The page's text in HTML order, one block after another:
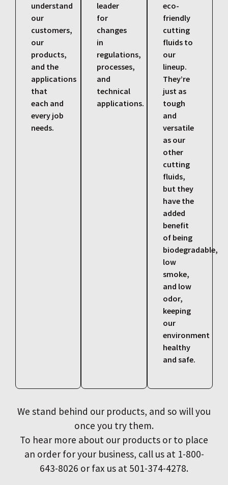
understand
our
customers,
our
products,
and the
applications
that
each and
every job
needs.
leader
for
changes
in
regulations,
processes,
and
technical
applications.
eco-
friendly
cutting
fluids to
our
lineup.
They’re
just as
tough
and
versatile
as our
other
cutting
fluids,
but they
have the
added
benefit
of being
biodegradable,
low
smoke,
and low
odor,
keeping
our
environment
healthy
and safe.
We stand behind our products, and so will you
once you try them.
To hear more about our products or to place
an order for your business, call us at 1-800-
643-8026 or fax us at 501-374-4278.